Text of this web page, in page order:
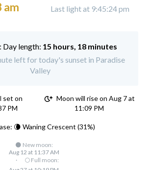
am Last light at 9:45:24 pm
Day length: 15 hours, 18 minutes
left for today's sunset in Paradise
Valley
set on
PM
Moon will rise on Aug 7 at
11:09 PM
🌘 Waning Crescent (31%)
🌑 New moon:
Aug 12 at 11:37 AM
·
🌕 Full moon: